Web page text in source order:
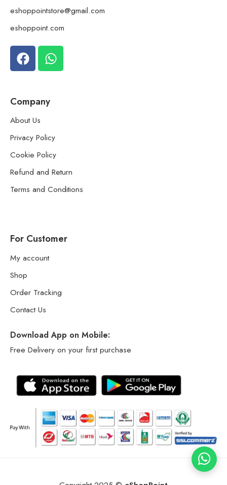
eshoppointstore@gmail.com
eshoppoint.com
Company
About Us
Privacy Policy
Cookie Policy
Refund and Return
Terms and Conditions
For Customer
My account
Shop
Order Tracking
Contact Us
Download App on Mobile:
Free Delivery on your first purchase